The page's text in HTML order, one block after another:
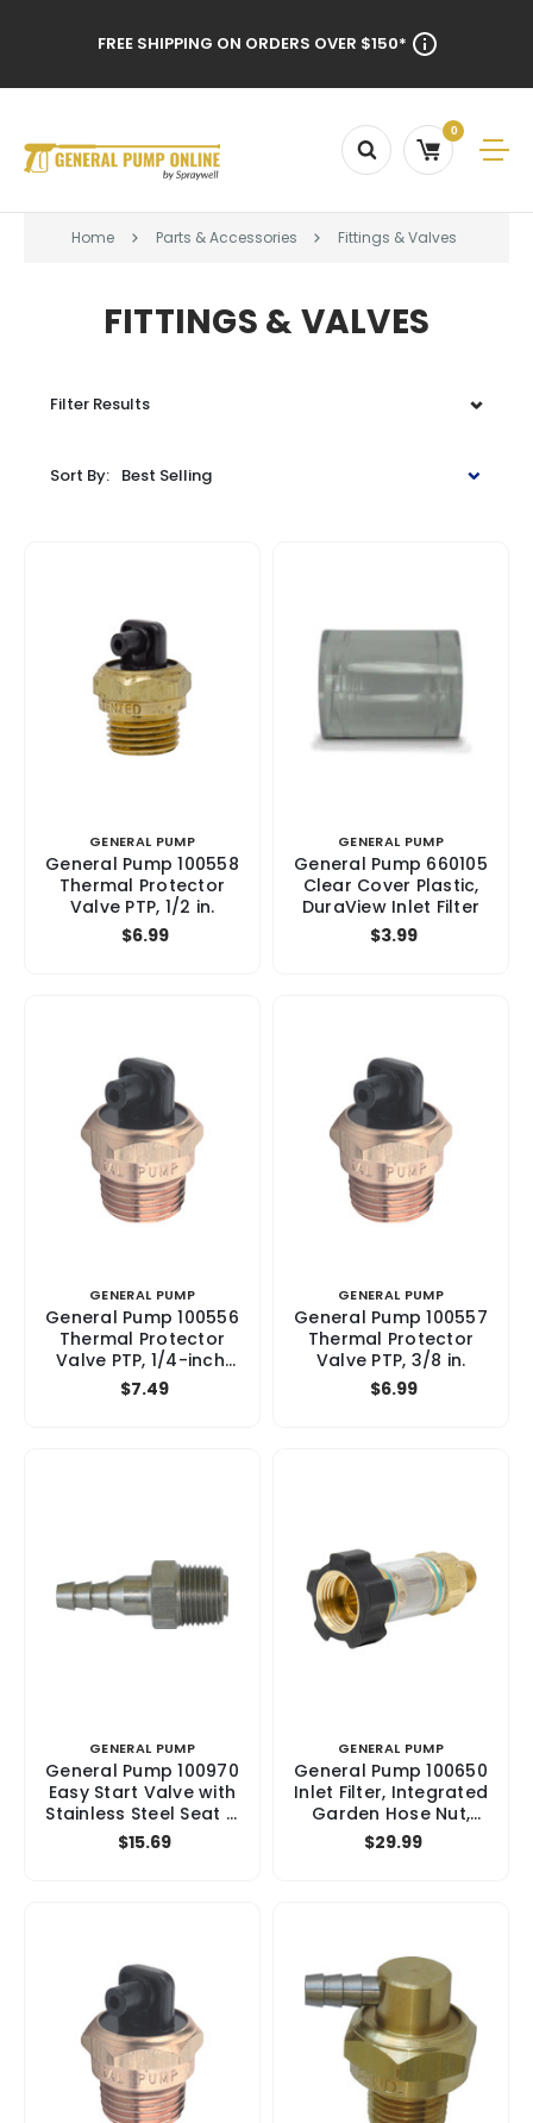
FREE SHIPPING ON ORDERS OVER $150*
0
Home Parts & Accessories Fittings & Valves
FITTINGS & VALVES
Filter Results
Sort By: Best Selling
GENERAL PUMP
General Pump 100558
Thermal Protector
Valve PTP, 1/2 in.
$6.99
GENERAL PUMP
General Pump 660105
Clear Cover Plastic,
DuraView Inlet Filter
$3.99
GENERAL PUMP
General Pump 100556
Thermal Protector
Valve PTP, 1/4-inch,
Brass, 145°F
$7.49
GENERAL PUMP
General Pump 100557
Thermal Protector
Valve PTP, 3/8 in.
$6.99
GENERAL PUMP
General Pump 100970
Easy Start Valve with
Stainless Steel Seat &
Ball, 8 GPM, 5000 psi
$15.69
GENERAL PUMP
General Pump 100650
Inlet Filter, Integrated
Garden Hose Nut,
3/8", 150 psi
$29.99